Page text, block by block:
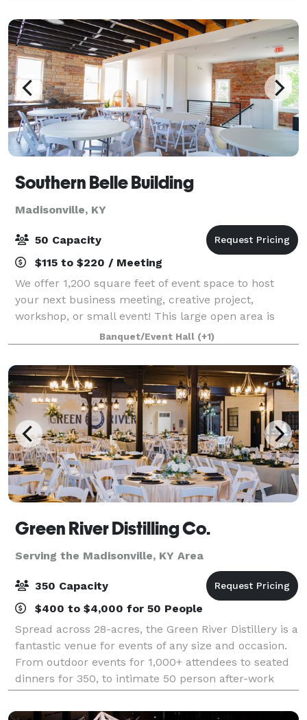
Southern Belle Building
Madisonville, KY
50 Capacity
$115 to $220 / Meeting
We offer 1,200 square feet of event space to host
your next business meeting, creative project,
workshop, or small event! This large open area is
located on the second level of the Southern Belle
Building with access to office space and a r
Banquet/Event Hall (+1)
Green River Distilling Co.
Serving the Madisonville, KY Area
350 Capacity
$400 to $4,000 for 50 People
Spread across 28-acres, the Green River Distillery is a
fantastic venue for events of any size and occasion.
From outdoor events for 1,000+ attendees to seated
dinners for 350, to intimate 50 person after-work
events, we have the space and